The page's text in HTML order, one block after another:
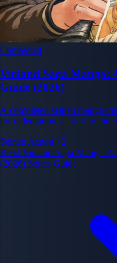
Completed
Vinland Saga Manga:
Guide (2026)
A completed seinen manga
for redemption set during the
Seinen Action +2
Read Vinland Saga Manga:
(2026) Series Guide